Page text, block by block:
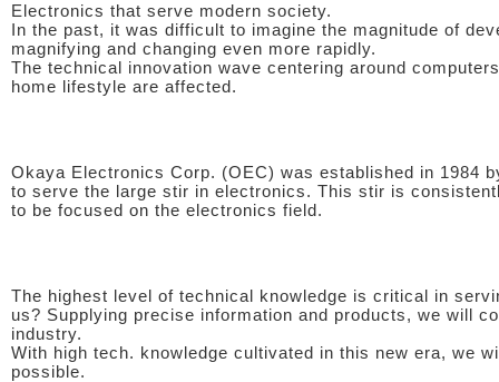
Electronics that serve modern society.
In the past, it was difficult to imagine the magnitude of
magnifying and changing even more rapidly.
The technical innovation wave centering around
home lifestyle are affected.
Okaya Electronics Corp. (OEC) was established in 1984
to serve the large stir in electronics. This stir is
to be focused on the electronics field.
The highest level of technical knowledge is critical in
us? Supplying precise information and products, we will
industry.
With high tech. knowledge cultivated in this new era, we
possible.